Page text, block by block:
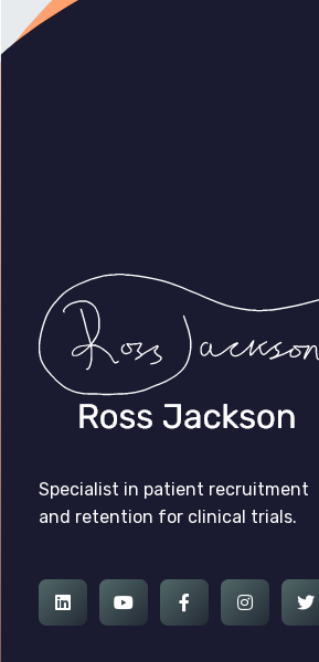
Specialist in patient recruitment
and retention for clinical trials.